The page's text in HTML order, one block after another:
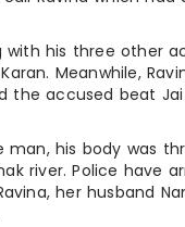
with his three other
Meanwhile,
the accused beat Jai
his body was
river. Police have
her husband